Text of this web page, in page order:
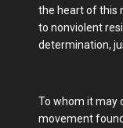
the heart of this
to nonviolent
determination,
To whom it may
movement